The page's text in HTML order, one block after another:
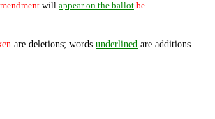
will appear on the ballot be
are deletions; words underlined are additions.